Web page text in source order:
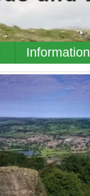
Information